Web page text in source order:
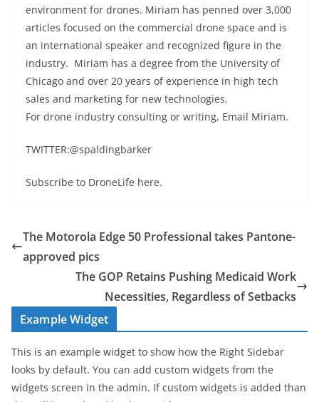
environment for drones. Miriam has penned over 3,000
articles focused on the commercial drone space and is
an international speaker and recognized figure in the
industry. Miriam has a degree from the University of
Chicago and over 20 years of experience in high tech
sales and marketing for new technologies.
For drone industry consulting or writing, Email Miriam.
TWITTER:@spaldingbarker
Subscribe to DroneLife here.
The Motorola Edge 50 Professional takes Pantone-
approved pics
The GOP Retains Pushing Medicaid Work
Necessities, Regardless of Setbacks
Example Widget
This is an example widget to show how the Right Sidebar
looks by default. You can add custom widgets from the
widgets screen in the admin. If custom widgets is added than